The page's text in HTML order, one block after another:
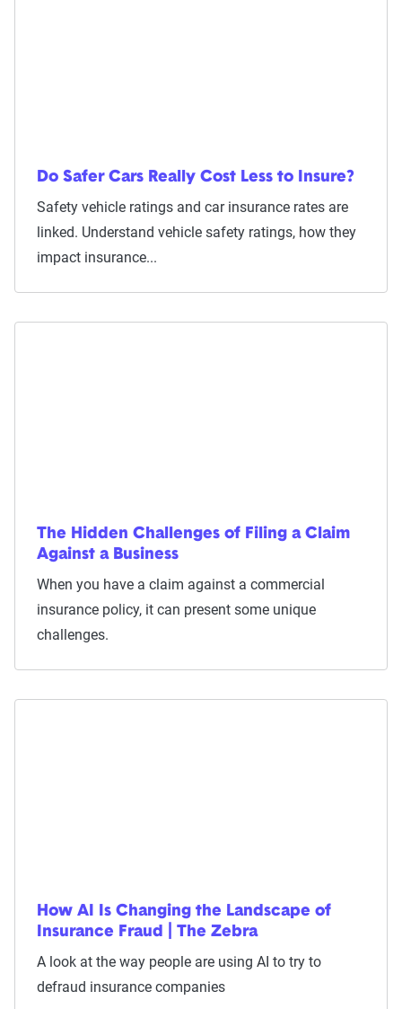
Do Safer Cars Really Cost Less to Insure?
Safety vehicle ratings and car insurance rates are
linked. Understand vehicle safety ratings, how they
impact insurance...
The Hidden Challenges of Filing a Claim
Against a Business
When you have a claim against a commercial
insurance policy, it can present some unique
challenges.
How AI Is Changing the Landscape of
Insurance Fraud | The Zebra
A look at the way people are using AI to try to
defraud insurance companies